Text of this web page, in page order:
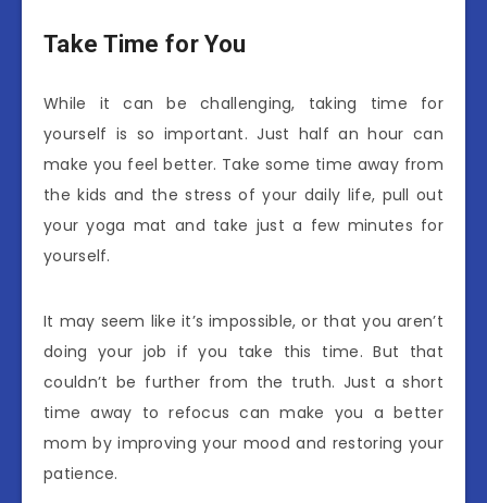
Take Time for You
While it can be challenging, taking time for
yourself is so important. Just half an hour can
make you feel better. Take some time away from
the kids and the stress of your daily life, pull out
your yoga mat and take just a few minutes for
yourself.
It may seem like it’s impossible, or that you aren’t
doing your job if you take this time. But that
couldn’t be further from the truth. Just a short
time away to refocus can make you a better
mom by improving your mood and restoring your
patience.